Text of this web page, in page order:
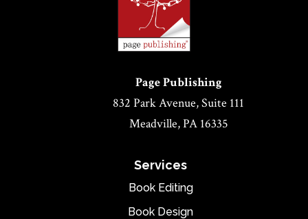
Page Publishing
832 Park Avenue, Suite 111
Meadville, PA 16335
Services
Book Editing
Book Design